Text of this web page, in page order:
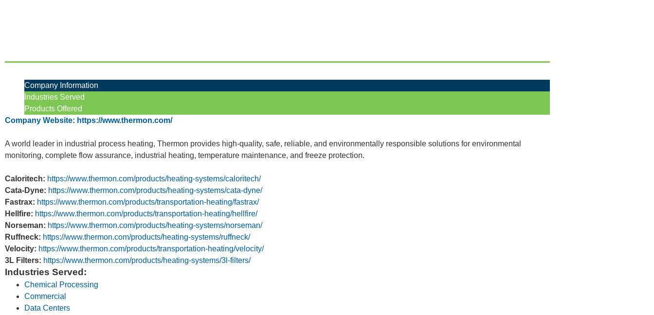
Company Information
Industries Served
Products Offered
Company Website: https://www.thermon.com/
A world leader in industrial process heating, Thermon provides high-quality, safe, reliable, and environmentally responsible solutions for environmental
monitoring, complete flow assurance, industrial heating, temperature maintenance, and freeze protection.
Caloritech: https://www.thermon.com/products/heating-systems/caloritech/
Cata-Dyne: https://www.thermon.com/products/heating-systems/cata-dyne/
Fastrax: https://www.thermon.com/products/transportation-heating/fastrax/
Hellfire: https://www.thermon.com/products/transportation-heating/hellfire/
Norseman: https://www.thermon.com/products/heating-systems/norseman/
Ruffneck: https://www.thermon.com/products/heating-systems/ruffneck/
Velocity: https://www.thermon.com/products/transportation-heating/velocity/
3L Filters: https://www.thermon.com/products/heating-systems/3l-filters/
Industries Served:
Chemical Processing
Commercial
Data Centers